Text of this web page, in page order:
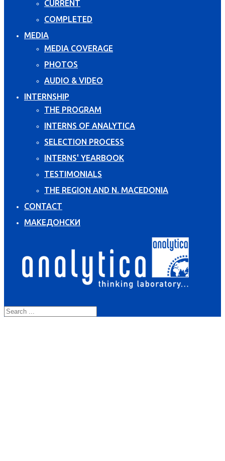
CURRENT
COMPLETED
MEDIA
MEDIA COVERAGE
PHOTOS
AUDIO & VIDEO
INTERNSHIP
THE PROGRAM
INTERNS OF ANALYTICA
SELECTION PROCESS
INTERNS' YEARBOOK
TESTIMONIALS
THE REGION AND N. MACEDONIA
CONTACT
МАКЕДОНСКИ